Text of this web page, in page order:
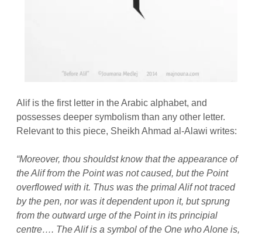
Alif is the first letter in the Arabic alphabet, and
possesses deeper symbolism than any other letter.
Relevant to this piece, Sheikh Ahmad al-Alawi writes:
“Moreover, thou shouldst know that the appearance of
the Alif from the Point was not caused, but the Point
overflowed with it. Thus was the primal Alif not traced
by the pen, nor was it dependent upon it, but sprung
from the outward urge of the Point in its principial
centre…. The Alif is a symbol of the One who Alone is,